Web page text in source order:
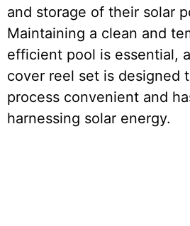
and storage of their solar
Maintaining a clean and
efficient pool is essential,
cover reel set is designed
process convenient and
harnessing solar energy.